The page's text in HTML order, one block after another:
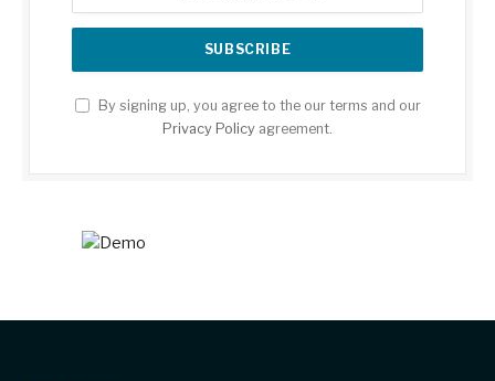
By signing up, you agree to the our terms and our
Privacy Policy agreement.